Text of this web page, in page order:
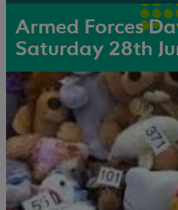
Armed Forces
Saturday 28th